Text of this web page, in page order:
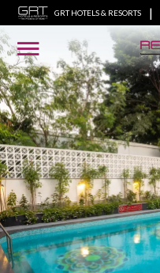
GRT HOTELS & RESORTS |